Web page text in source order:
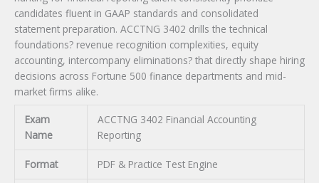
candidates fluent in GAAP standards and consolidated
statement preparation. ACCTNG 3402 drills the technical
foundations? revenue recognition complexities, equity
accounting, intercompany eliminations? that directly shape hiring
decisions across Fortune 500 finance departments and mid-
market firms alike.
Exam
Name
ACCTNG 3402 Financial Accounting
Reporting
Format PDF & Practice Test Engine